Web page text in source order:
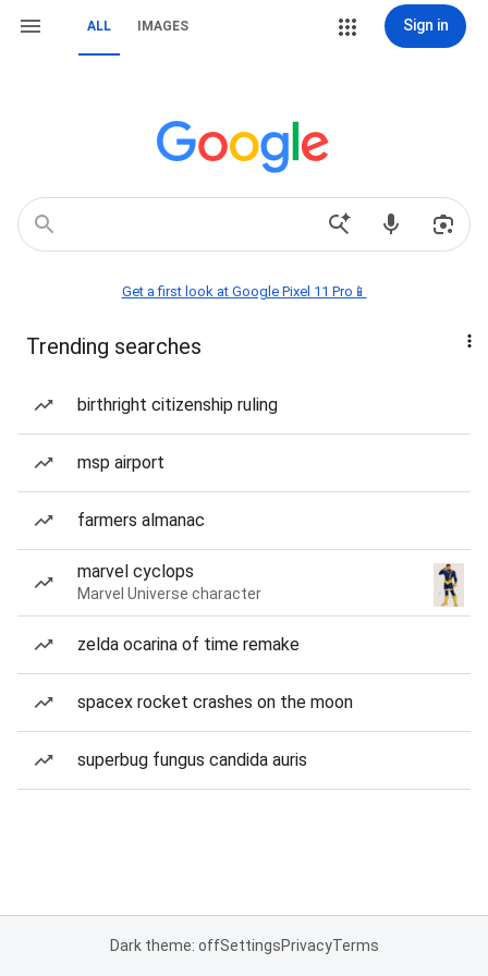
ALL IMAGES Sign in
Get a first look at Google Pixel 11 Pro📱
Trending searches
birthright citizenship ruling
msp airport
farmers almanac
marvel cyclops
Marvel Universe character
zelda ocarina of time remake
spacex rocket crashes on the moon
superbug fungus candida auris
Dark theme: offSettingsPrivacyTerms